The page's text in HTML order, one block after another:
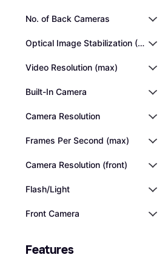
No. of Back Cameras
Optical Image Stabilization (OIS)
Video Resolution (max)
Built-In Camera
Camera Resolution
Frames Per Second (max)
Camera Resolution (front)
Flash/Light
Front Camera
Features